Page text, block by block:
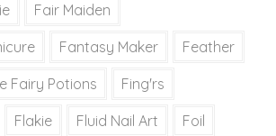
Fair Maiden
Fantasy Maker Feather
Fairy Potions Fing'rs
Flakie Fluid Nail Art Foil